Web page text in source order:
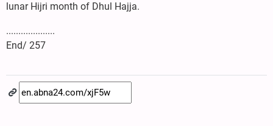
lunar Hijri month of Dhul Hajja.
....................
End/ 257